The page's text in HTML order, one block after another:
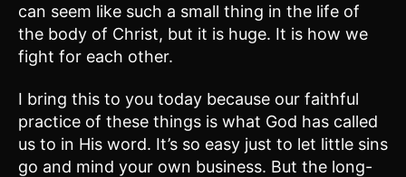
can seem like such a small thing in the life of
the body of Christ, but it is huge. It is how we
fight for each other.
I bring this to you today because our faithful
practice of these things is what God has called
us to in His word. It’s so easy just to let little sins
go and mind your own business. But the long-